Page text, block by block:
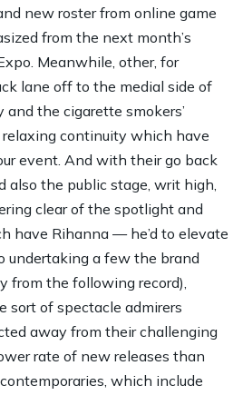
new roster from online game
from the next month’s
Meanwhile, other, for
lane off to the medial side of
and the cigarette smokers’
continuity which have
event. And with their go back
the public stage, writ high,
clear of the spotlight and
have Rihanna — he’d to elevate
undertaking a few the brand
from the following record),
sort of spectacle admirers
away from their challenging
rate of new releases than
which include